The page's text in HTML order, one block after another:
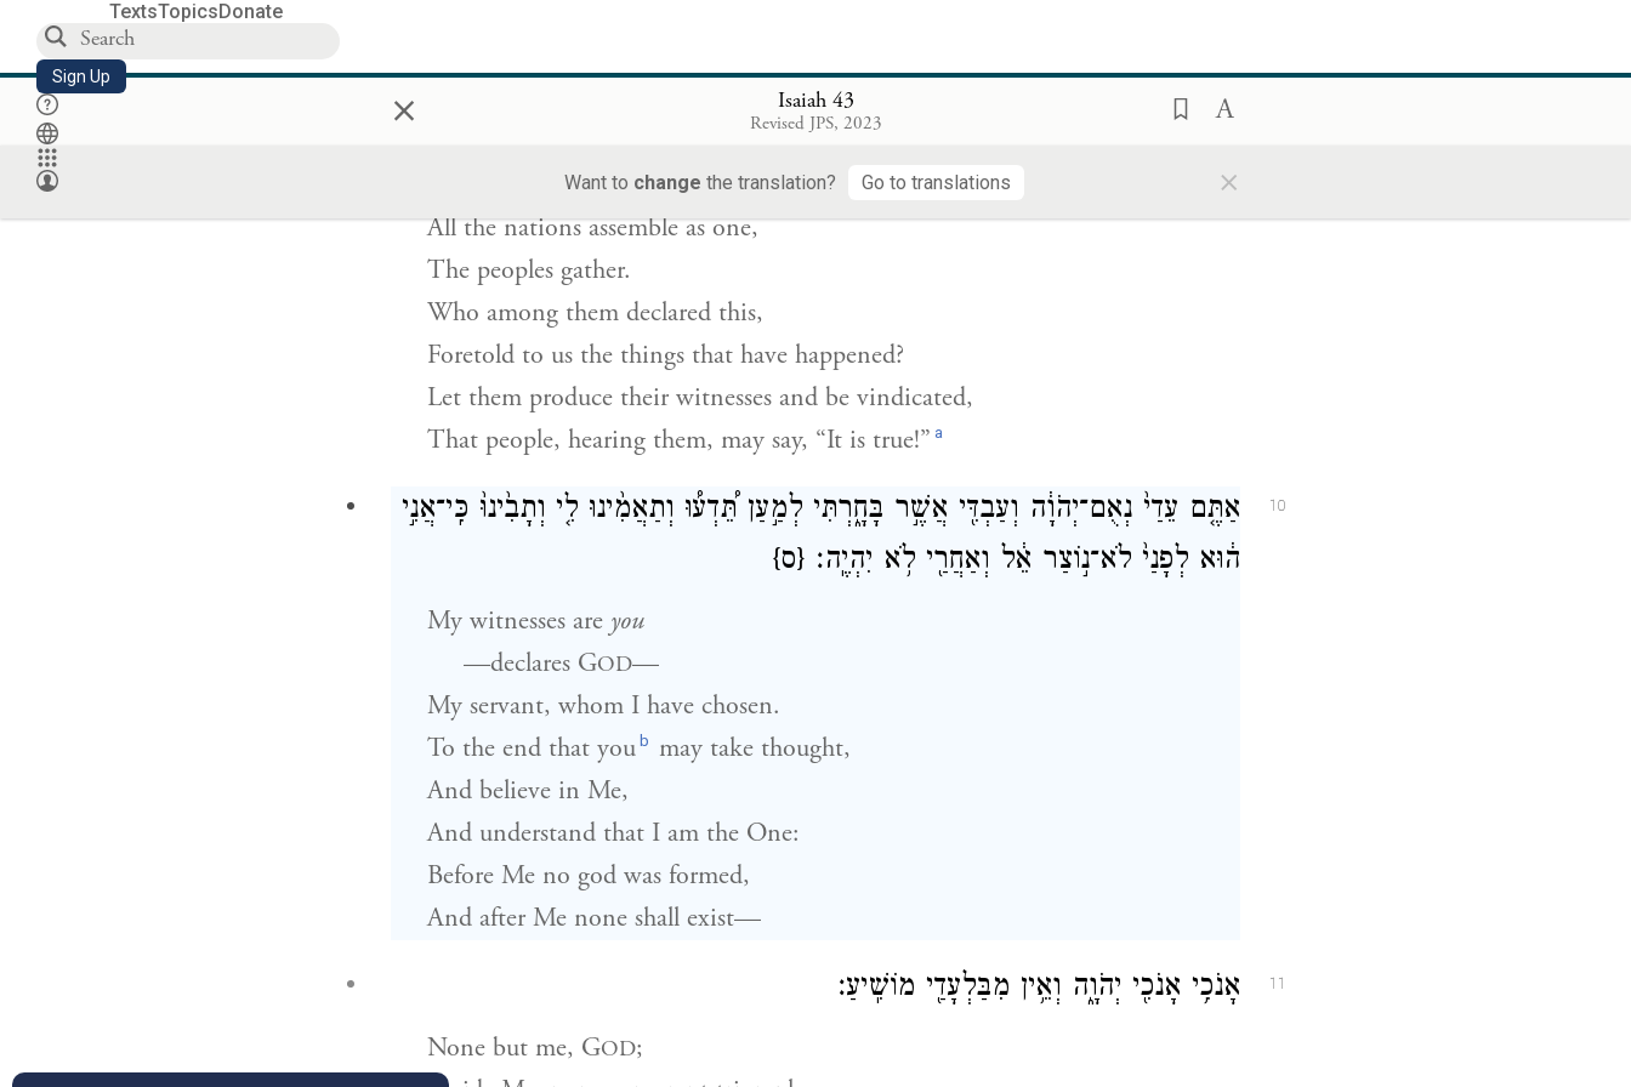
TextsTopicsDonate
Sign Up × Isaiah 43
Revised JPS, 2023
Want to change the translation? Go to translations ×
כׇּֽל־הַגּוֹיִ֞ם נִקְבְּצ֣וּ יַחְדָּ֗ו וְיֵאָֽסְפוּ֙ לְאֻמִּ֔ים מִ֤י בָהֶם֙ יַגִּ֣יד זֹ֔את וְרִאשֹׁנ֖וֹת יַשְׁמִיעֻ֑נוּ
יִתְּנ֤וּ עֵֽדֵיהֶם֙ וְיִצְדָּ֔קוּ וְיִשְׁמְע֖וּ וְיֹאמְר֥וּ אֱמֶֽת׃
All the nations assemble as one,
The peoples gather.
Who among them declared this,
Foretold to us the things that have happened?
Let them produce their witnesses and be vindicated,
That people, hearing them, may say, “It is true!” a
10
אַתֶּ֤ם עֵדַי֙ נְאֻם־יְהֹוָ֔ה וְעַבְדִּ֖י אֲשֶׁ֣ר בָּחָ֑רְתִּי לְמַ֣עַן תֵּ֠דְע֠וּ וְתַאֲמִ֨ינוּ לִ֤י וְתָבִ֙ינוּ֙ כִּֽי־אֲנִ֣י
ה֔וּא לְפָנַי֙ לֹא־נ֣וֹצַר אֵ֔ל וְאַחֲרַ֖י לֹ֥א יִהְיֶֽה׃ {ס}
My witnesses are you
—declares GOD—
My servant, whom I have chosen.
To the end that youb may take thought,
And believe in Me,
And understand that I am the One:
Before Me no god was formed,
And after Me none shall exist—
11 אָנֹכִ֥י אָנֹכִ֖י יְהֹוָ֑ה וְאֵ֥ין מִבַּלְעָדַ֖י מוֹשִֽׁיעַ׃
None but me, GOD;